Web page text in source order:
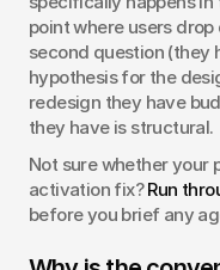
point where users
second question (they
hypothesis for the
redesign they have
they have is structural.
Not sure whether your
activation fix? Run
before you brief any